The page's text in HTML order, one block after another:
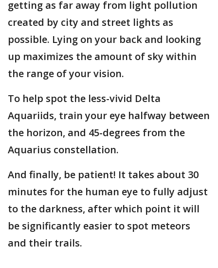
getting as far away from light pollution
created by city and street lights as
possible. Lying on your back and looking
up maximizes the amount of sky within
the range of your vision.
To help spot the less-vivid Delta
Aquariids, train your eye halfway between
the horizon, and 45-degrees from the
Aquarius constellation.
And finally, be patient! It takes about 30
minutes for the human eye to fully adjust
to the darkness, after which point it will
be significantly easier to spot meteors
and their trails.